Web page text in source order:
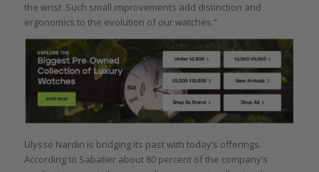
the wrist. Such small improvements add distinction and
ergonomics to the evolution of our watches.”
Ulysse Nardin is bridging its past with today’s offerings.
According to Sabatier about 80 percent of the company’s